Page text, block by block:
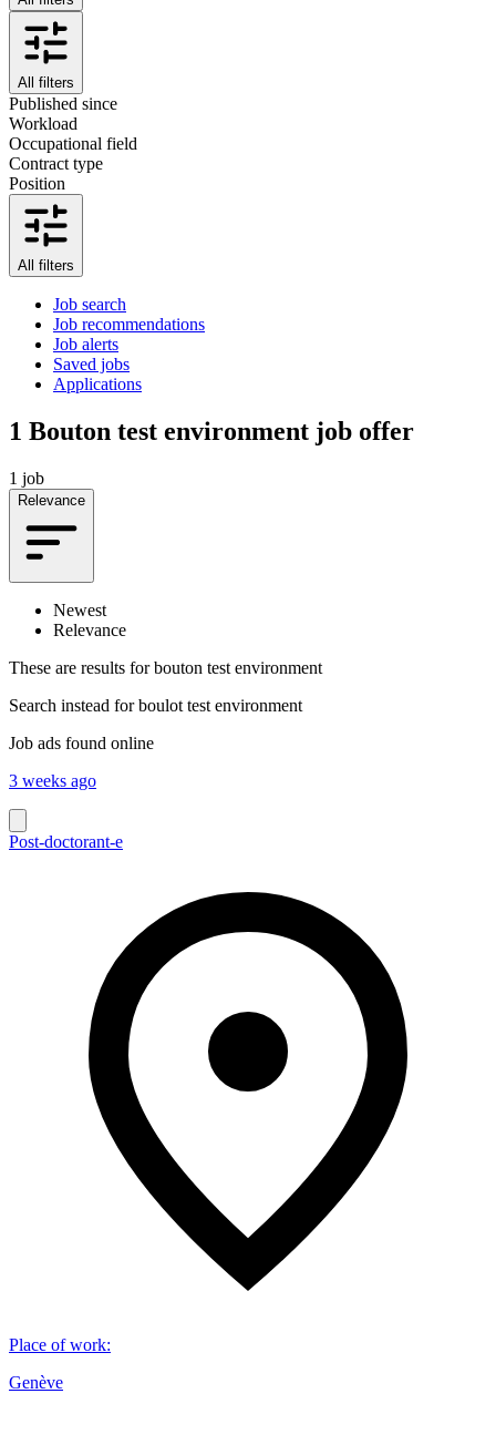
All filters
Published since
Workload
Occupational field
Contract type
Position
All filters
Job search
Job recommendations
Job alerts
Saved jobs
Applications
1 Bouton test environment job offer
1 job
Relevance
Newest
Relevance
These are results for bouton test environment
Search instead forboulot test environment
Job ads found online
3 weeks ago
Post-doctorant-e
Place of work:
Genève